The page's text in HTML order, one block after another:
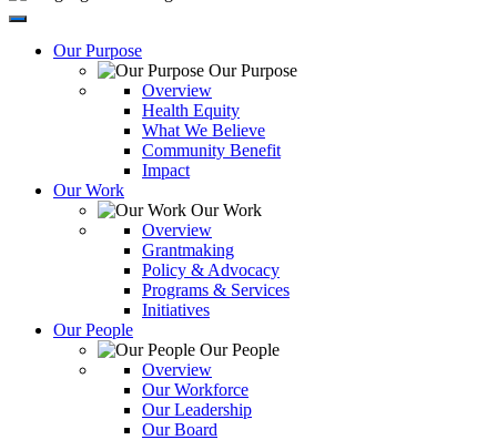
Our Purpose
Our Purpose
Overview
Health Equity
What We Believe
Community Benefit
Impact
Our Work
Our Work
Overview
Grantmaking
Policy & Advocacy
Programs & Services
Initiatives
Our People
Our People
Overview
Our Workforce
Our Leadership
Our Board